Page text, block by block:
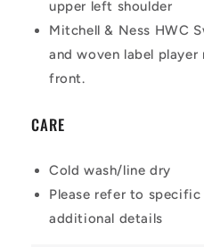
upper left shoulder
Mitchell & Ness HWC
and woven label
front.
CARE
Cold wash/line dry
Please refer to
additional details